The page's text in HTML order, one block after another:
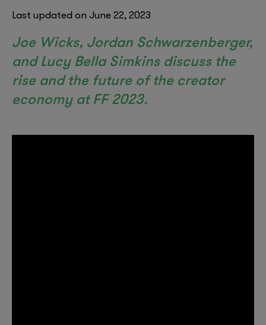
Last updated on June 22, 2023
Joe Wicks, Jordan Schwarzenberger,
and Lucy Bella Simkins discuss the
rise and the future of the creator
economy at FF 2023.